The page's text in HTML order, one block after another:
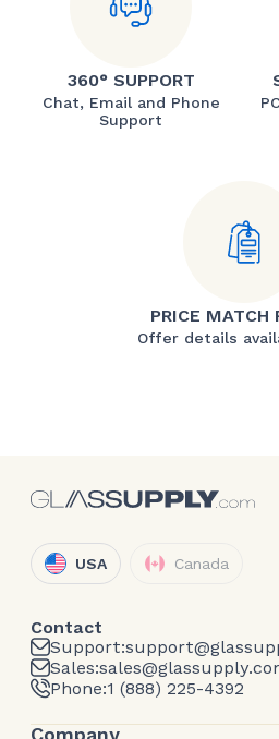
360° SUPPORT
Chat, Email and Phone
Support
PRICE MATCH
Offer details
USA Canada
Contact
Support:
Sales:
Phone:1 (888) 225-4392
Company